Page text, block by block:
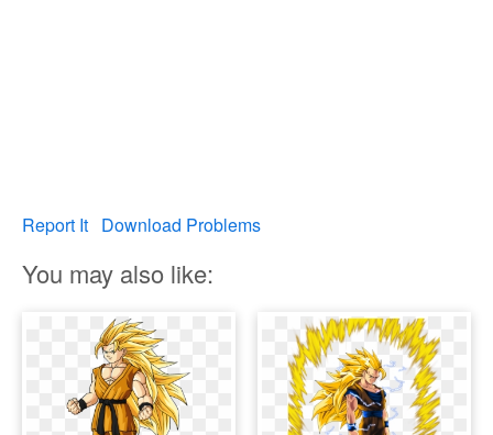
Report It Download Problems
You may also like: